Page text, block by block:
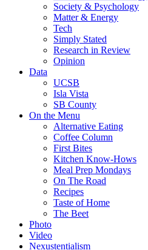
Society & Psychology
Matter & Energy
Tech
Simply Stated
Research in Review
Opinion
Data
UCSB
Isla Vista
SB County
On the Menu
Alternative Eating
Coffee Column
First Bites
Kitchen Know-Hows
Meal Prep Mondays
On The Road
Recipes
Taste of Home
The Beet
Photo
Video
Nexustentialism